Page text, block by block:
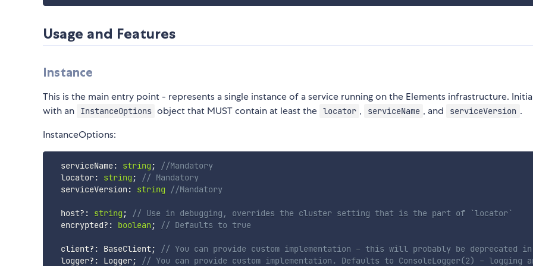
Usage and Features
Instance
This is the main entry point - represents a single instance of a service running on the Elements infrastructure.
with an
InstanceOptions object that MUST contain at least the locator , serviceName , and serviceVersion .
InstanceOptions:
  serviceName
: string ;
//Mandatory
  locator
: string ;
// Mandatory
  serviceVersion
: string //Mandatory
  host
? : string ;
// Use in debugging, overrides the cluster setting that is the part of `locator`
  encrypted
? : boolean ; // Defaults to true
  client
? : BaseClient;
// You can provide custom implementation - this will probably be deprecated
  logger
? : Logger; // You can provide custom implementation. Defaults to ConsoleLogger(2) - logging